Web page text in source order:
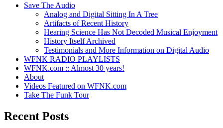
Save The Audio
Analog and Digital Sitting In A Tree
Artifacts of Recent History
Hearing Science Has Not Decoded Musical Enjoyment
History Itself Archived
Testimonials and More Information on Digital Audio
WFNK RADIO PLAYLISTS
WFNK.com :: Almost 30 years!
About
Videos Featured on WFNK.com
Take The Funk Tour
Recent Posts